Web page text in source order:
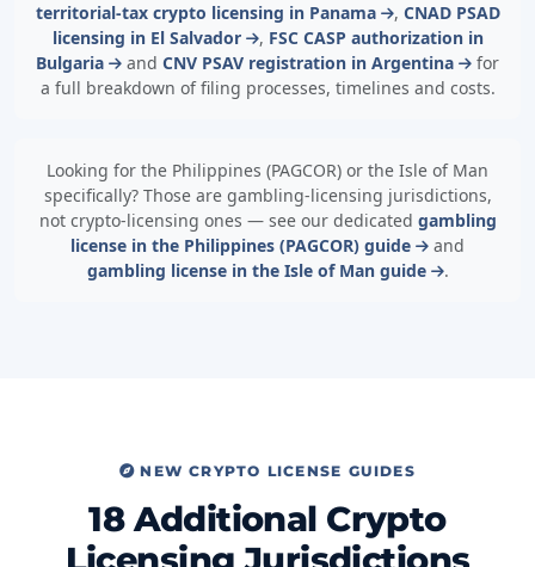
territorial-tax crypto licensing in Panama
, CNAD PSAD
licensing in El Salvador
, FSC CASP authorization in
Bulgaria
and CNV PSAV registration in Argentina
for
a full breakdown of filing processes, timelines and costs.
Looking for the Philippines (PAGCOR) or the Isle of Man
specifically? Those are gambling-licensing jurisdictions,
not crypto-licensing ones — see our dedicated gambling
license in the Philippines (PAGCOR) guide
and
gambling license in the Isle of Man guide
.
NEW CRYPTO LICENSE GUIDES
18 Additional Crypto